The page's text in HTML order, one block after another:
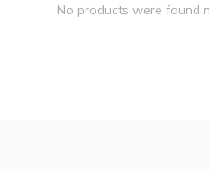
No products were found